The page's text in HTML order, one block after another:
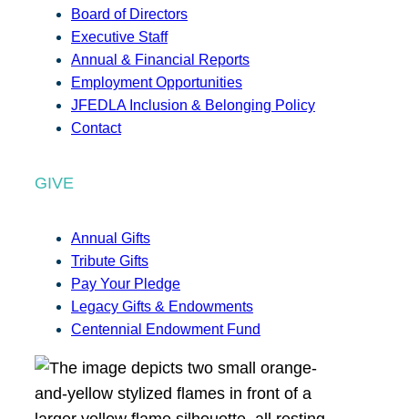
Board of Directors
Executive Staff
Annual & Financial Reports
Employment Opportunities
JFEDLA Inclusion & Belonging Policy
Contact
GIVE
Annual Gifts
Tribute Gifts
Pay Your Pledge
Legacy Gifts & Endowments
Centennial Endowment Fund